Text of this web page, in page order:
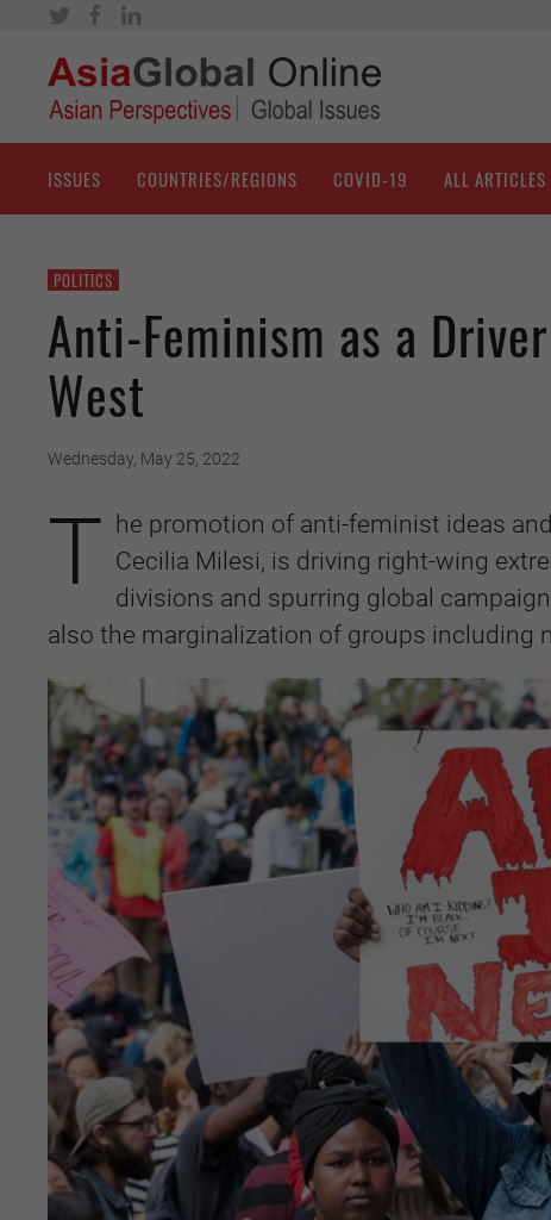
ISSUES COUNTRIES/REGIONS COVID-19 ALL ARTICLES
POLITICS
Anti-Feminism as a
West
Wednesday, May 25, 2022
T
he promotion of anti-feminist ideas
Cecilia Milesi, is driving right-wing
divisions and spurring global
also the marginalization of groups including